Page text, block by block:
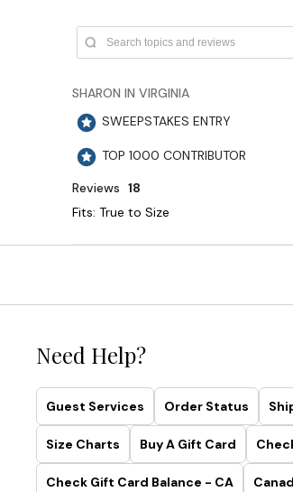
Need Help?
Guest Services Order Status
Size Charts Buy A Gift Card
Check Gift Card Balance - CA